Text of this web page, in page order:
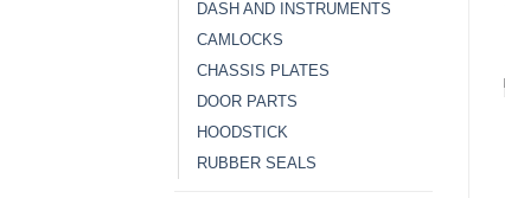
DASH AND INSTRUMENTS
CAMLOCKS
CHASSIS PLATES
DOOR PARTS
HOODSTICK
RUBBER SEALS